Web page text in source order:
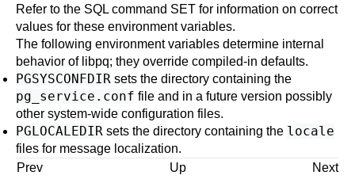
Refer to the SQL command SET for information on correct
values for these environment variables.
The following environment variables determine internal
behavior of libpq; they override compiled-in defaults.
PGSYSCONFDIR sets the directory containing the
pg_service.conf file and in a future version possibly
other system-wide configuration files.
PGLOCALEDIR sets the directory containing the locale
files for message localization.
Prev
Up
Next